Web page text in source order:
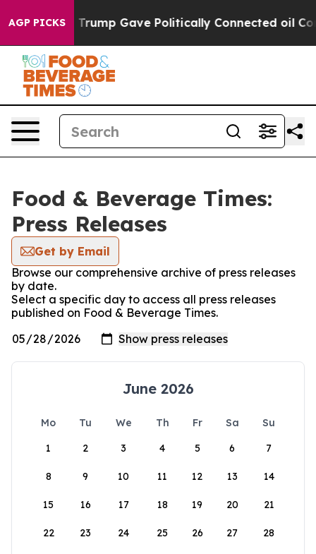
AGP PICKSTrump Gave Politically Connected oil
Food & Beverage Times:
Press Releases
Get by Email
Browse our comprehensive archive of press releases
by date.
Select a specific day to access all press releases
published on Food & Beverage Times.
June 2026
Mo Tu We Th Fr Sa
Su
1
2 3 4 5 6 7
8 9 10 11 12 13 14
15 16 17 18 19 20 21
22 23 24 25 26 27 28